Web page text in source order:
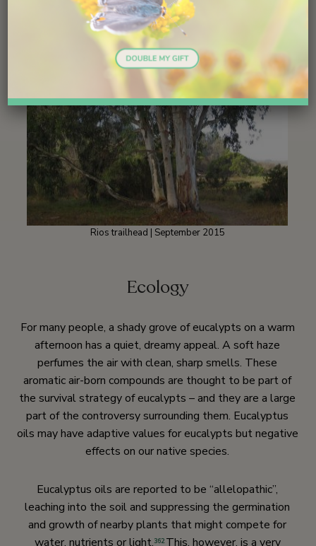
Rios trailhead | September 2015
Ecology
For many people, a shady grove of eucalypts on a warm
afternoon has a quiet, dreamy appeal. A soft haze
perfumes the air with clean, sharp smells. These
aromatic air-born compounds are thought to be part of
the survival strategy of eucalypts – and they are a large
part of the controversy surrounding them. Eucalyptus
oils may have adaptive values for eucalypts but negative
effects on our native species.
Eucalyptus oils are reported to be “allelopathic”,
leaching into the soil and suppressing the germination
and growth of nearby plants that might compete for
water, nutrients or light.362This, however, is a very